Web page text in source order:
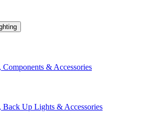
Components & Accessories
Back Up Lights & Accessories